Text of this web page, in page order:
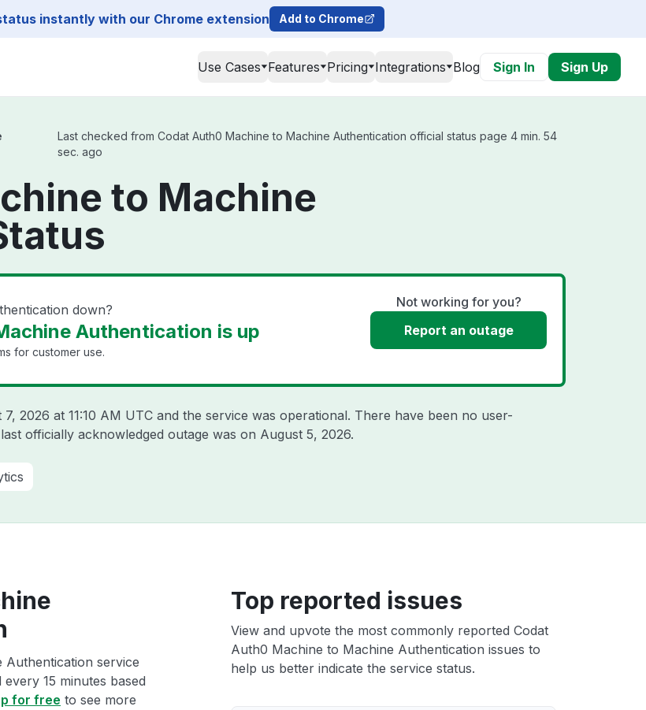
instantly with our Chrome extension Add to Chrome
Use Cases Features Pricing Integrations Blog Sign In Sign Up
Last checked from Codat Auth0 Machine to Machine Authentication official status page 4 min. 54
sec. ago
to Machine
down?
Authentication is up
for customer use.
Not working for you?
Report an outage
7, 2026 at 11:10 AM UTC and the service was operational. There have been no user-
officially acknowledged outage was on August 5, 2026.
service
15 minutes based
for free to see more
Top reported issues
View and upvote the most commonly reported Codat
Auth0 Machine to Machine Authentication issues to
help us better indicate the service status.